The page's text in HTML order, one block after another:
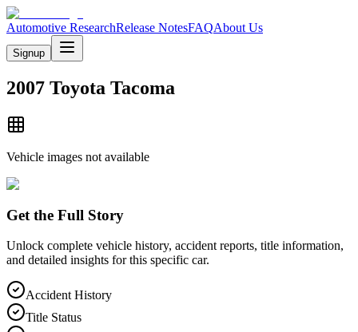
Automotive ResearchRelease NotesFAQAbout Us
Signup
2007 Toyota Tacoma
Vehicle images not available
Get the Full Story
Unlock complete vehicle history, accident reports, title information,
and detailed insights for this specific car.
Accident History
Title Status